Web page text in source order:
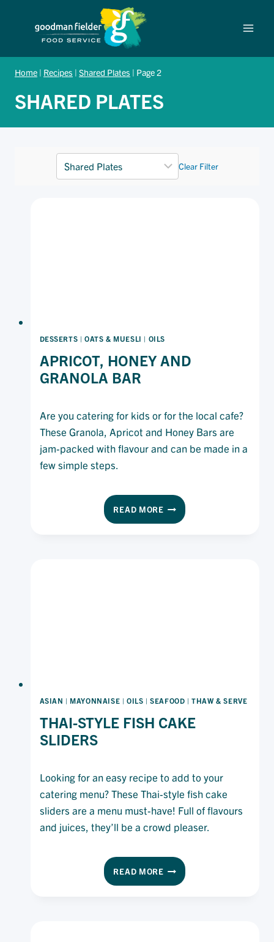
Home | Recipes | Shared Plates | Page 2
SHARED PLATES
Clear Filter
DESSERTS |OATS & MUESLI | OILS
APRICOT, HONEY AND
GRANOLA BAR
Are you catering for kids or for the local cafe?
These Granola, Apricot and Honey Bars are
jam-packed with flavour and can be made in a
few simple steps.
READ MOREAPRICOT,
HONEY
ASIAN | MAYONNAISE |OILS |SEAFOOD |THAW & SERVE
THAI-STYLE FISH CAKE
SLIDERS
Looking for an easy recipe to add to your
catering menu? These Thai-style fish cake
sliders are a menu must-have! Full of flavours
and juices, they’ll be a crowd pleaser.
READ MORETHAI-
STYLE